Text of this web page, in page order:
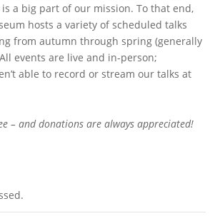
a big part of our mission. To that end,
hosts a variety of scheduled talks
from autumn through spring (generally
events are live and in-person;
able to record or stream our talks at
– and donations are always appreciated!